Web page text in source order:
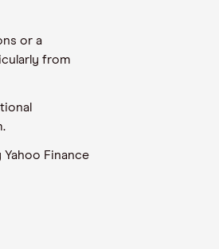
or a
from
Finance